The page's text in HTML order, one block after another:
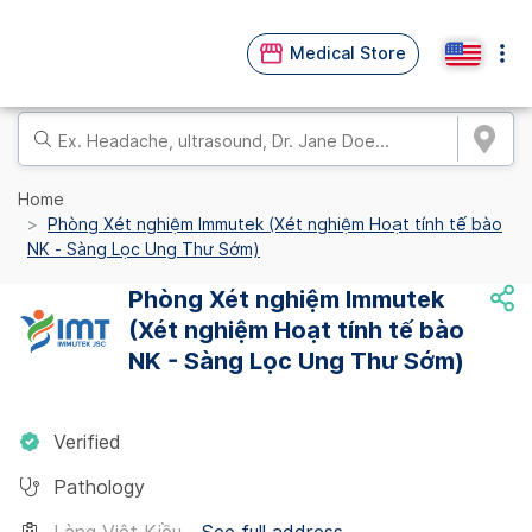
Medical Store
Home
Phòng Xét nghiệm Immutek (Xét nghiệm Hoạt tính tế bào
NK - Sàng Lọc Ung Thư Sớm)
Phòng Xét nghiệm Immutek
(Xét nghiệm Hoạt tính tế bào
NK - Sàng Lọc Ung Thư Sớm)
Verified
Pathology